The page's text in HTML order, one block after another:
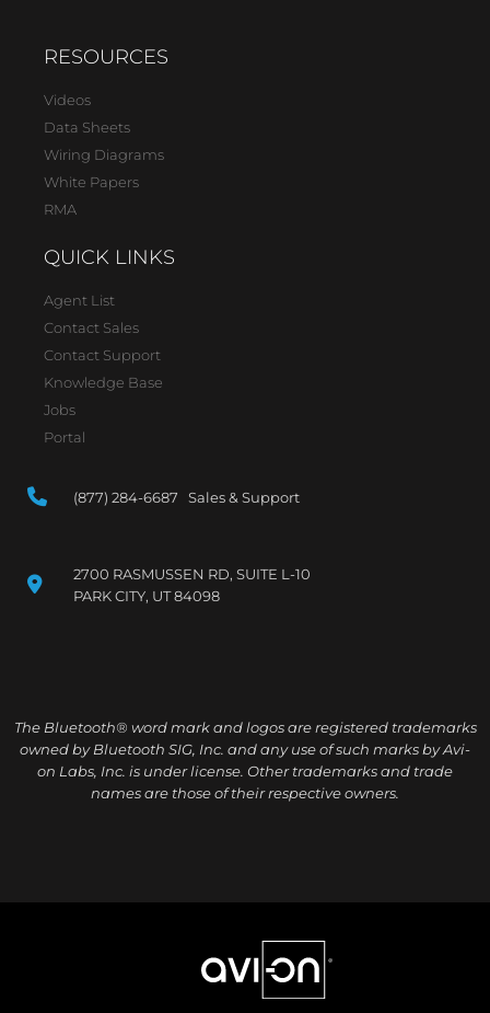
RESOURCES
Videos
Data Sheets
Wiring Diagrams
White Papers
RMA
QUICK LINKS
Agent List
Contact Sales
Contact Support
Knowledge Base
Jobs
Portal
(877) 284-6687 Sales & Support
2700 RASMUSSEN RD, SUITE L-10
PARK CITY, UT 84098
The Bluetooth® word mark and logos are registered trademarks
owned by Bluetooth SIG, Inc. and any use of such marks by Avi-
on Labs, Inc. is under license. Other trademarks and trade
names are those of their respective owners.